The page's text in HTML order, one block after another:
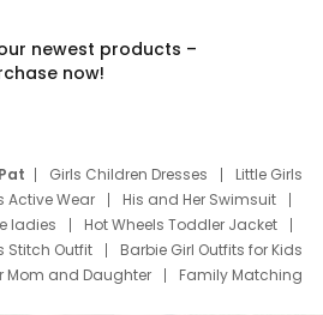
newest products –
now!
Girls Children Dresses
Little Girls
Active Wear
His and Her Swimsuit
ladies
Hot Wheels Toddler Jacket
Stitch Outfit
Barbie Girl Outfits for Kids
Mom and Daughter
Family Matching